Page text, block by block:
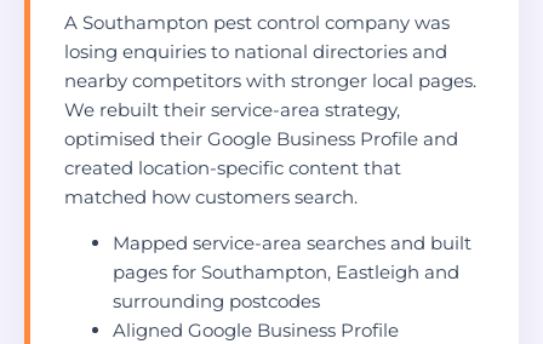
A Southampton pest control company was
losing enquiries to national directories and
nearby competitors with stronger local pages.
We rebuilt their service-area strategy,
optimised their Google Business Profile and
created location-specific content that
matched how customers search.
Mapped service-area searches and built
pages for Southampton, Eastleigh and
surrounding postcodes
Aligned Google Business Profile